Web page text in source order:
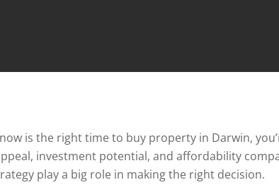
is the right time to buy property in Darwin,
investment potential, and affordability
play a big role in making the right decision.